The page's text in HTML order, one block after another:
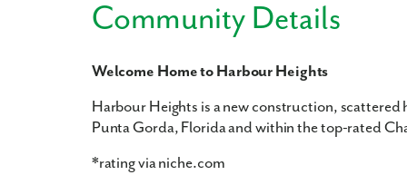
Community Details
Welcome Home to Harbour Heights
Harbour Heights is a new construction,
Punta Gorda, Florida and within the top-rated
*rating via niche.com